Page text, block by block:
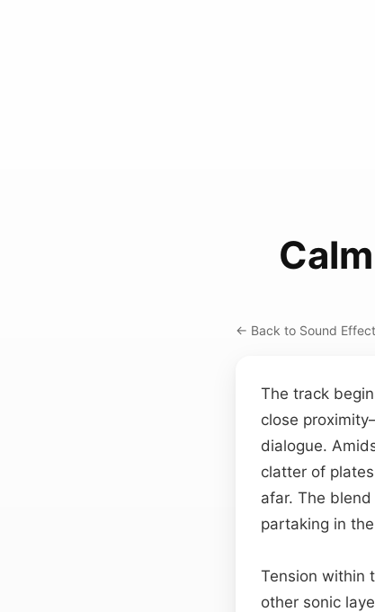
← Back to Sound
The track
close
dialogue.
clatter of
afar. The
partaking in
Tension within
other sonic